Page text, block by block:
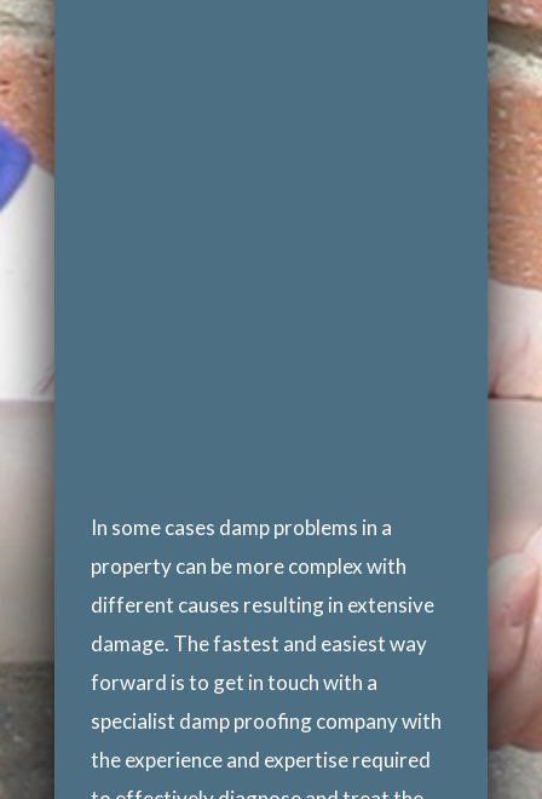
In some cases damp problems in a
property can be more complex with
different causes resulting in extensive
damage. The fastest and easiest way
forward is to get in touch with a
specialist damp proofing company with
the experience and expertise required